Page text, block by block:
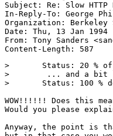
Subject: Re: Slow HTTP
In-Reply-To: George
Organization: Berkeley
Date: Thu, 13 Jan 1994
From: Tony Sanders
> 	Status: 20 % of search done
> 	 ... and a bit later
> 	Status: 100 % done!
WOW!!!!!! Does this
Would you please
Anyway, the point is